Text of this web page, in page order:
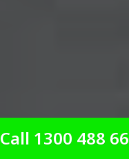
Call 1300 488